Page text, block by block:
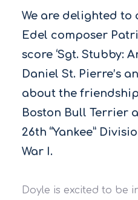
We are delighted to
Edel composer
score ‘Sgt. Stubby:
Daniel St. Pierre’s
about the
Boston Bull Terrier
26th “Yankee”
War I.
Doyle is excited to be